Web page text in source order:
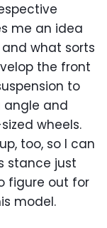
me an idea
what sorts
the front
to
angle and
wheels.
too, so I can
stance just
figure out for
model.